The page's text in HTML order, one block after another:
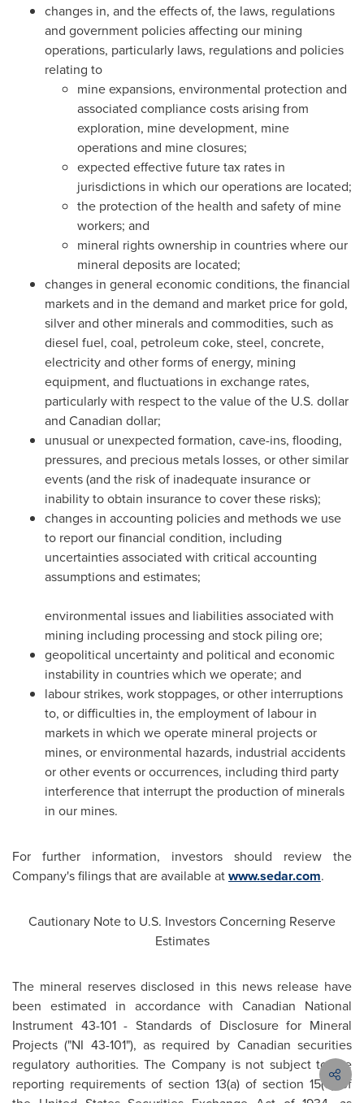
changes in, and the effects of, the laws, regulations
and government policies affecting our mining
operations, particularly laws, regulations and policies
relating to
mine expansions, environmental protection and
associated compliance costs arising from
exploration, mine development, mine
operations and mine closures;
expected effective future tax rates in
jurisdictions in which our operations are located;
the protection of the health and safety of mine
workers; and
mineral rights ownership in countries where our
mineral deposits are located;
changes in general economic conditions, the financial
markets and in the demand and market price for gold,
silver and other minerals and commodities, such as
diesel fuel, coal, petroleum coke, steel, concrete,
electricity and other forms of energy, mining
equipment, and fluctuations in exchange rates,
particularly with respect to the value of the U.S. dollar
and Canadian dollar;
unusual or unexpected formation, cave-ins, flooding,
pressures, and precious metals losses, or other similar
events (and the risk of inadequate insurance or
inability to obtain insurance to cover these risks);
changes in accounting policies and methods we use
to report our financial condition, including
uncertainties associated with critical accounting
assumptions and estimates;
environmental issues and liabilities associated with
mining including processing and stock piling ore;
geopolitical uncertainty and political and economic
instability in countries which we operate; and
labour strikes, work stoppages, or other interruptions
to, or difficulties in, the employment of labour in
markets in which we operate mineral projects or
mines, or environmental hazards, industrial accidents
or other events or occurrences, including third party
interference that interrupt the production of minerals
in our mines.
For further information, investors should review the
Company's filings that are available atwww.sedar.com.
Cautionary Note to U.S. Investors Concerning Reserve
Estimates
The mineral reserves disclosed in this news release have
been estimated in accordance with Canadian National
Instrument 43-101 - Standards of Disclosure for Mineral
Projects ("NI 43-101"), as required by Canadian securities
regulatory authorities. The Company is not subject to the
reporting requirements of section 13(a) of section 15(d) of